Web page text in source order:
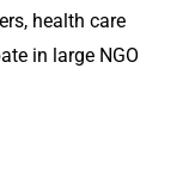
health care
in large NGO